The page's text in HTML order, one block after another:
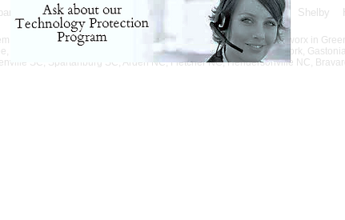
Anderson Asheville Gasonia Rutherfordton Shelby
South & North Carolina
for ..... in Greenville, SC. Phone systems deployed by Cloud Networx in
Wahalla, Gaffney. Phone system installation in Union, Chester, York,
SC, Spartanburg SC, Arden NC, Fletcher NC, Hendersonville NC,